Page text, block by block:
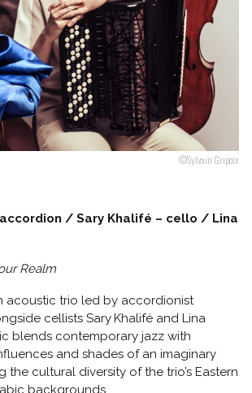
©Sylvain Gripoix
accordion / Sary Khalifé – cello / Lina
Realm
acoustic trio led by accordionist
cellists Sary Khalifé and Lina
blends contemporary jazz with
and shades of an imaginary
the cultural diversity of the trio’s Eastern
backgrounds.
Follow us